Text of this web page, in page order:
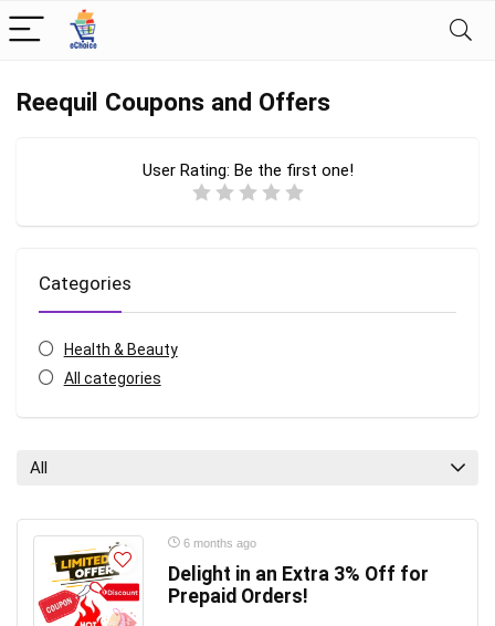
Reequil Coupons and Offers
User Rating: Be the first one!
Categories
Health & Beauty
All categories
All
6 months ago
Delight in an Extra 3% Off for
Prepaid Orders!